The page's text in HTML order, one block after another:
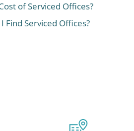
of Serviced Offices?
Find Serviced Offices?